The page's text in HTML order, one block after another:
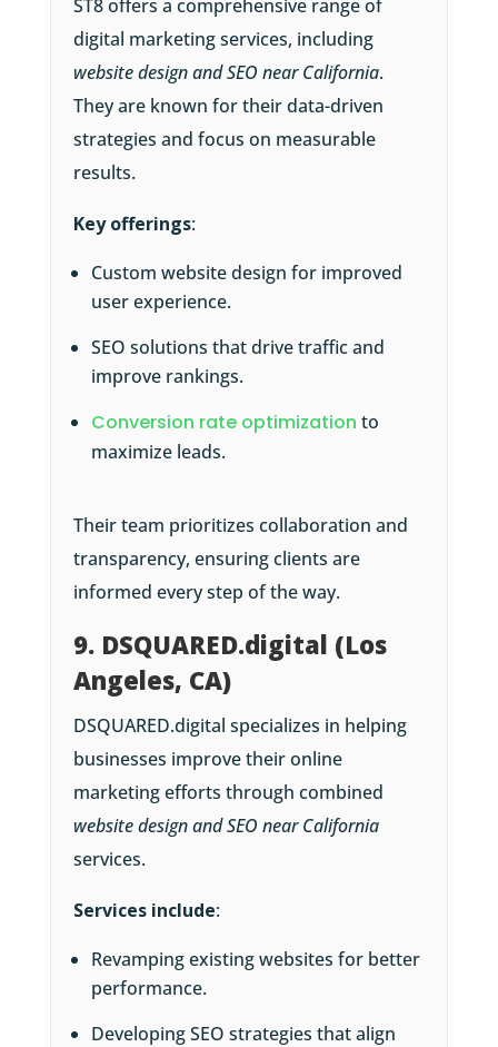
ST8 offers a comprehensive range of
digital marketing services, including
website design and SEO near California.
They are known for their data-driven
strategies and focus on measurable
results.
Key offerings:
Custom website design for improved
user experience.
SEO solutions that drive traffic and
improve rankings.
Conversion rate optimization to
maximize leads.
Their team prioritizes collaboration and
transparency, ensuring clients are
informed every step of the way.
9. DSQUARED.digital (Los
Angeles, CA)
DSQUARED.digital specializes in helping
businesses improve their online
marketing efforts through combined
website design and SEO near California
services.
Services include:
Revamping existing websites for better
performance.
Developing SEO strategies that align